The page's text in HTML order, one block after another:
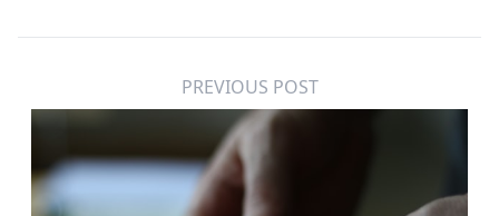
PREVIOUS POST